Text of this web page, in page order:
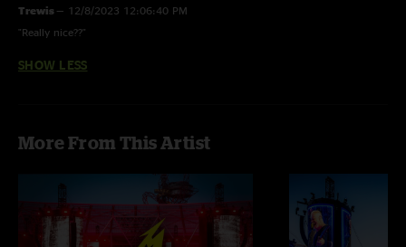
Trewis — 12/8/2023 12:06:40 PM
"Really nice??"
SHOW LESS
More From This Artist